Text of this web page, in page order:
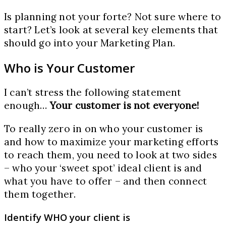
Is planning not your forte? Not sure where to
start? Let’s look at several key elements that
should go into your Marketing Plan.
Who is Your Customer
I can’t stress the following statement
enough…Your customer is not everyone!
To really zero in on who your customer is
and how to maximize your marketing efforts
to reach them, you need to look at two sides
– who your ‘sweet spot’ ideal client is and
what you have to offer – and then connect
them together.
Identify WHO your client is